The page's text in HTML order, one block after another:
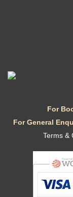
For
For General
Terms &